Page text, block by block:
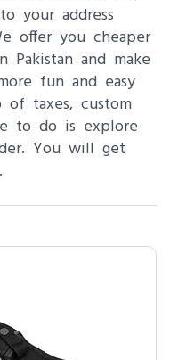
your address
offer you cheaper
Pakistan and make
fun and easy
taxes, custom
to do is explore
You will get